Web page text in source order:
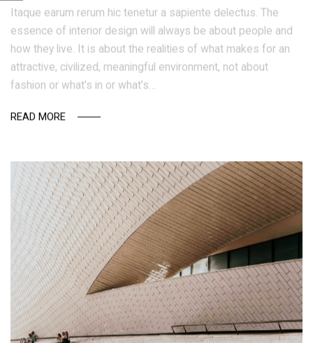
Itaque earum rerum hic tenetur a sapiente delectus. The
essence of interior design will always be about people and
how they live. It is about the realities of what makes for an
attractive, civilized, meaningful environment, not about
fashion or what’s in or what’s…
READ MORE